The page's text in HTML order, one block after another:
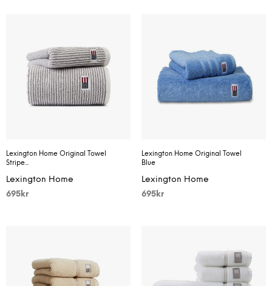
Lexington Home Original Towel
Stripe...
Lexington Home
695 kr
Lexington Home Original Towel
Blue
Lexington Home
695kr